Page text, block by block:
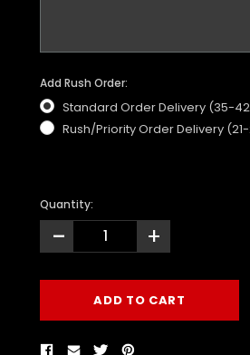
Add Rush Order:
Standard Order Delivery (35-
Rush/Priority Order Delivery
Quantity:
- +